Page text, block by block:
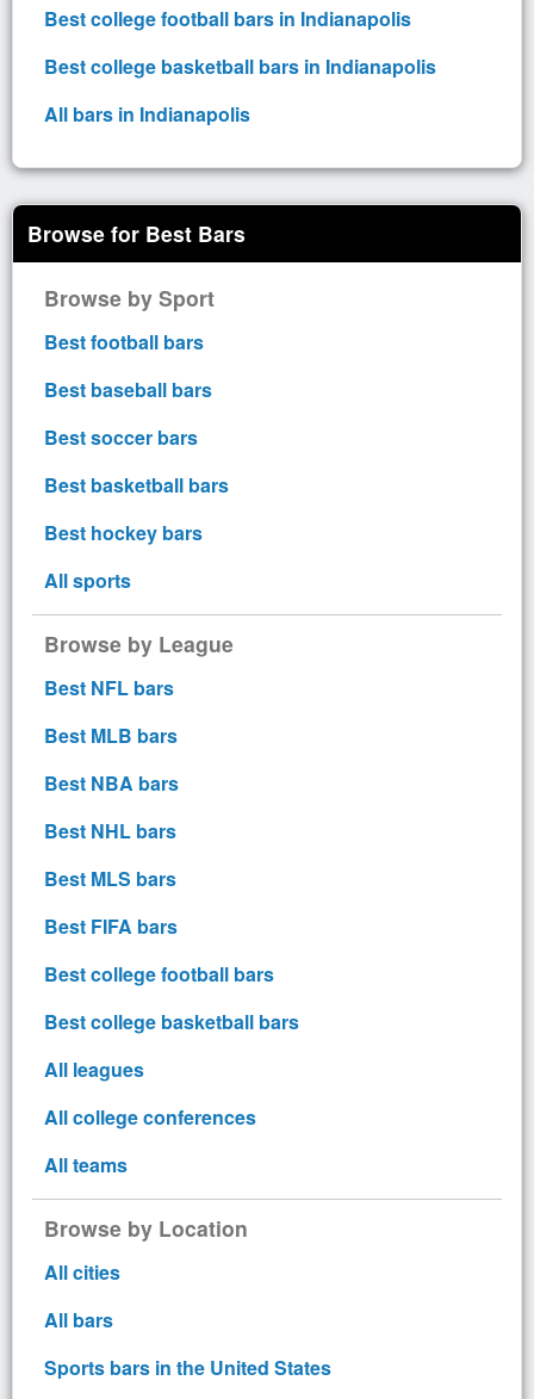
Best college football bars in Indianapolis
Best college basketball bars in Indianapolis
All bars in Indianapolis
Browse for Best Bars
Browse by Sport
Best football bars
Best baseball bars
Best soccer bars
Best basketball bars
Best hockey bars
All sports
Browse by League
Best NFL bars
Best MLB bars
Best NBA bars
Best NHL bars
Best MLS bars
Best FIFA bars
Best college football bars
Best college basketball bars
All leagues
All college conferences
All teams
Browse by Location
All cities
All bars
Sports bars in the United States